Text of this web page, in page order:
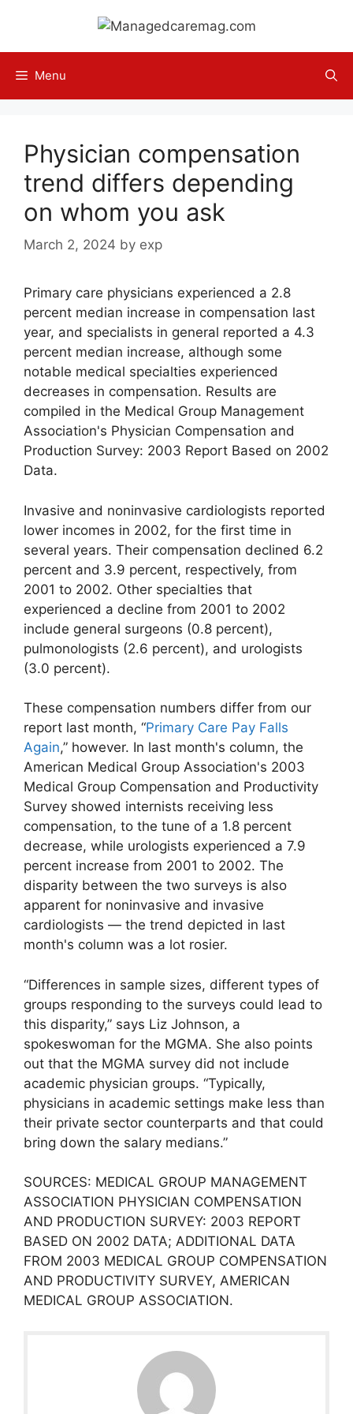
content
Menu
Physician compensation
trend differs depending
on whom you ask
March 2, 2024 by exp
Primary care physicians experienced a 2.8
percent median increase in compensation last
year, and specialists in general reported a 4.3
percent median increase, although some
notable medical specialties experienced
decreases in compensation. Results are
compiled in the Medical Group Management
Association's Physician Compensation and
Production Survey: 2003 Report Based on 2002
Data.
Invasive and noninvasive cardiologists reported
lower incomes in 2002, for the first time in
several years. Their compensation declined 6.2
percent and 3.9 percent, respectively, from
2001 to 2002. Other specialties that
experienced a decline from 2001 to 2002
include general surgeons (0.8 percent),
pulmonologists (2.6 percent), and urologists
(3.0 percent).
These compensation numbers differ from our
report last month, “Primary Care Pay Falls
Again,” however. In last month's column, the
American Medical Group Association's 2003
Medical Group Compensation and Productivity
Survey showed internists receiving less
compensation, to the tune of a 1.8 percent
decrease, while urologists experienced a 7.9
percent increase from 2001 to 2002. The
disparity between the two surveys is also
apparent for noninvasive and invasive
cardiologists — the trend depicted in last
month's column was a lot rosier.
“Differences in sample sizes, different types of
groups responding to the surveys could lead to
this disparity,” says Liz Johnson, a
spokeswoman for the MGMA. She also points
out that the MGMA survey did not include
academic physician groups. “Typically,
physicians in academic settings make less than
their private sector counterparts and that could
bring down the salary medians.”
SOURCES: MEDICAL GROUP MANAGEMENT
ASSOCIATION PHYSICIAN COMPENSATION
AND PRODUCTION SURVEY: 2003 REPORT
BASED ON 2002 DATA; ADDITIONAL DATA
FROM 2003 MEDICAL GROUP COMPENSATION
AND PRODUCTIVITY SURVEY, AMERICAN
MEDICAL GROUP ASSOCIATION.